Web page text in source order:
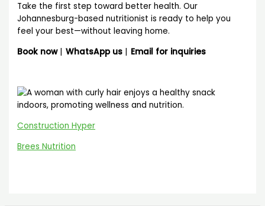
Take the first step toward better health. Our
Johannesburg-based nutritionist is ready to help you
feel your best—without leaving home.
Book now|WhatsApp us | Email for inquiries
Construction Hyper
Brees Nutrition